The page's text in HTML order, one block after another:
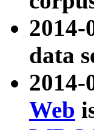
data
2014-
Web